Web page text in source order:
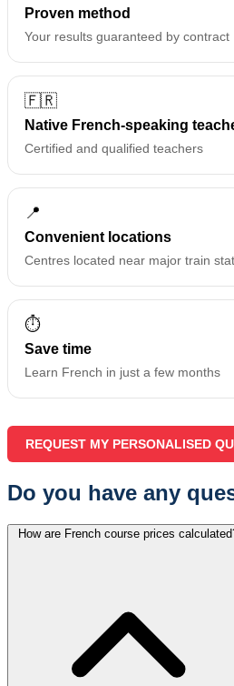
Proven method
Your results guaranteed by contract
🇫🇷
Native French-speaking
Certified and qualified teachers
📍
Convenient locations
Centres located near major train
⏱️
Save time
Learn French in just a few months
REQUEST MY PERSONALISED
Do you have any
How are French course prices